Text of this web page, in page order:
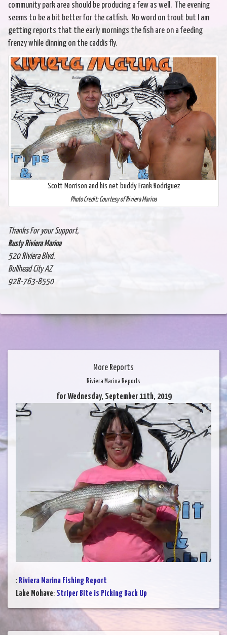
community park area should be producing a few as well. The evening
seems to be a bit better for the catfish. No word on trout but I am
getting reports that the early mornings the fish are on a feeding
frenzy while dinning on the caddis fly.
Scott Morrison and his net buddy Frank Rodriguez
Photo Credit: Courtesy of Riviera Marina
Thanks For your Support,
Rusty Riviera Marina
520 Riviera Blvd.
Bullhead City AZ
928-763-8550
More Reports
Riviera Marina Reports
for Wednesday, September 11th, 2019
: Riviera Marina Fishing Report
Lake Mohave: Striper Bite is Picking Back Up